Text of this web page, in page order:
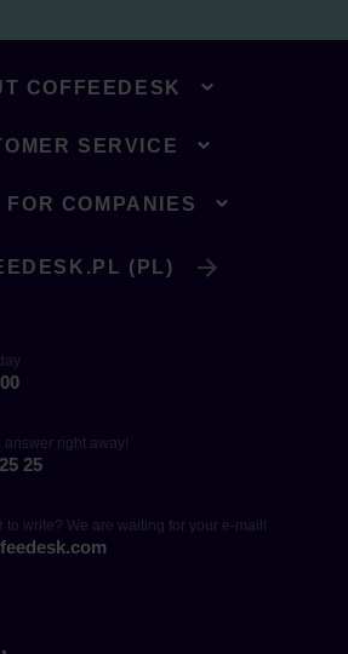
COFFEEDESK
SERVICE
FOR COMPANIES
(PL)
answer right away!
25
to write? We are waiting for your e-mail!